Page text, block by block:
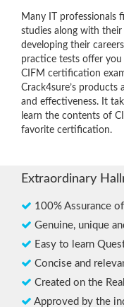
Many IT professionals
studies along with
developing their
practice tests offer
CIFM certification
Crack4sure’s products
and effectiveness. It
learn the contents of
favorite certification.
Extraordinary
100% Assurance
Genuine, unique
Easy to learn
Concise and
Created on the
Approved by the